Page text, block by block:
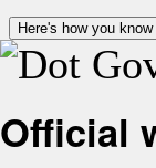
Here's how you know
Official